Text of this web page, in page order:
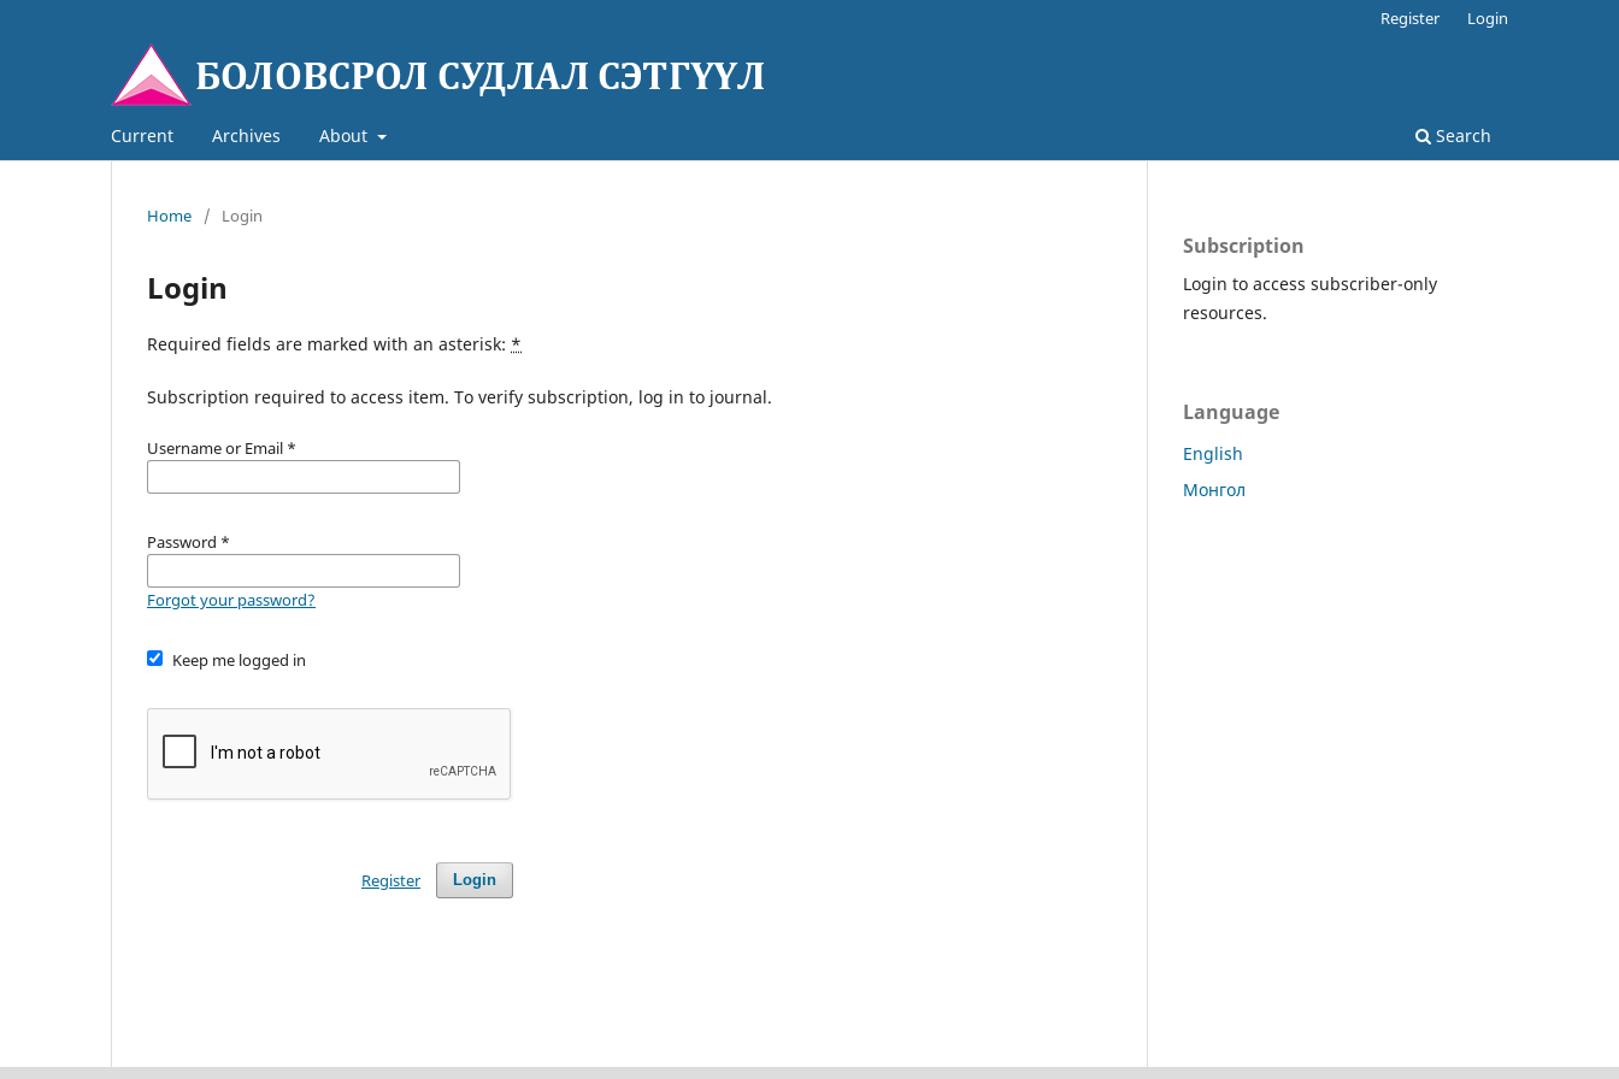
Current Archives About Search
Register Login
Home / Login
Login
Required fields are marked with an asterisk: *
Subscription required to access item. To verify subscription, log in to journal.
Username or Email *
Password *
Forgot your password?
Keep me logged in
Login
Register
Subscription
Login to access subscriber-only
resources.
Language
English
Монгол